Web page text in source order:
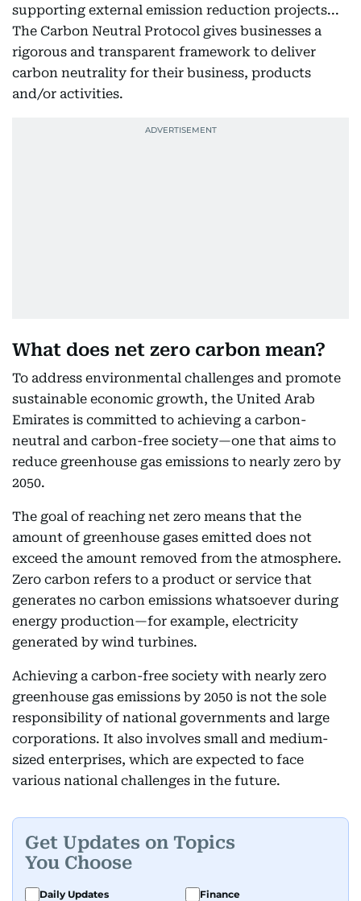
supporting external emission reduction projects...
The Carbon Neutral Protocol gives businesses a
rigorous and transparent framework to deliver
carbon neutrality for their business, products
and/or activities.
What does net zero carbon mean?
To address environmental challenges and promote
sustainable economic growth, the United Arab
Emirates is committed to achieving a carbon-
neutral and carbon-free society—one that aims to
reduce greenhouse gas emissions to nearly zero by
2050.
The goal of reaching net zero means that the
amount of greenhouse gases emitted does not
exceed the amount removed from the atmosphere.
Zero carbon refers to a product or service that
generates no carbon emissions whatsoever during
energy production—for example, electricity
generated by wind turbines.
Achieving a carbon-free society with nearly zero
greenhouse gas emissions by 2050 is not the sole
responsibility of national governments and large
corporations. It also involves small and medium-
sized enterprises, which are expected to face
various national challenges in the future.
Get Updates on Topics
You Choose
Daily Updates
Finance